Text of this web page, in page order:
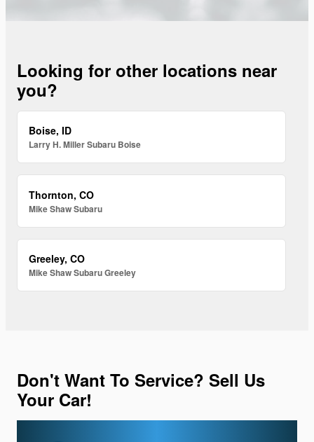
Looking for other locations near
you?
Boise, ID
Larry H. Miller Subaru Boise
Thornton, CO
Mike Shaw Subaru
Greeley, CO
Mike Shaw Subaru Greeley
Don't Want To Service? Sell Us
Your Car!